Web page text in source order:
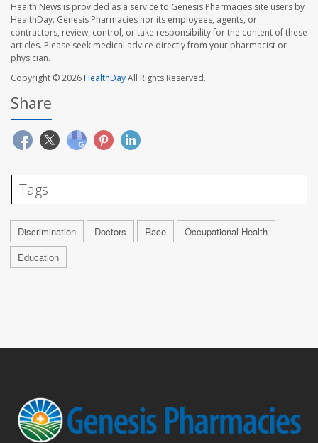
Health News is provided as a service to Genesis Pharmacies site users by
HealthDay. Genesis Pharmacies nor its employees, agents, or
contractors, review, control, or take responsibility for the content of these
articles. Please seek medical advice directly from your pharmacist or
physician.
Copyright © 2026HealthDayAll Rights Reserved.
Share
Tags
Discrimination Doctors Race
Occupational Health
Education